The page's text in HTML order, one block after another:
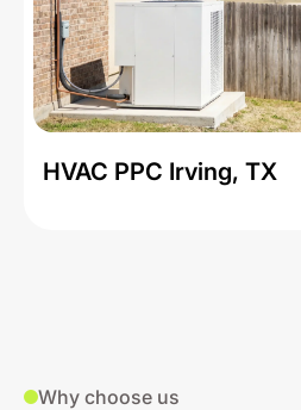
HVAC PPC Irving, TX
Why choose us